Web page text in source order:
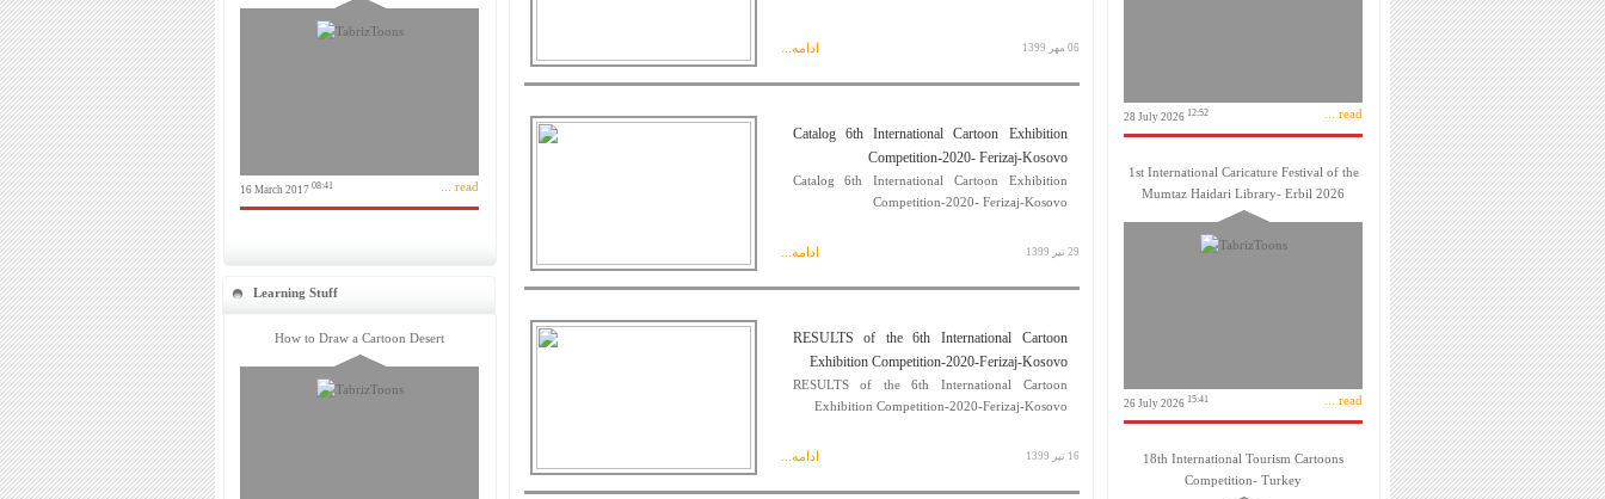
16 March 2017 08:41 ... read
Learning Stuff
How to Draw a Cartoon Desert
06 مهر 1399 ادامه...
Catalog 6th International Cartoon Exhibition
Competition-2020- Ferizaj-Kosovo
Catalog 6th International Cartoon Exhibition
Competition-2020- Ferizaj-Kosovo
29 تیر 1399 ادامه...
RESULTS of the 6th International Cartoon
Exhibition Competition-2020-Ferizaj-Kosovo
RESULTS of the 6th International Cartoon
Exhibition Competition-2020-Ferizaj-Kosovo
16 تیر 1399 ادامه...
28 July 2026 12:52 ... read
1st International Caricature Festival of the
Mumtaz Haidari Library- Erbil 2026
26 July 2026 15:41 ... read
18th International Tourism Cartoons
Competition- Turkey